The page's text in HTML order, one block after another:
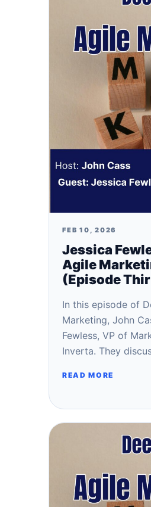
FEB 10, 2026
Jessica
Agile
(Episode
In this episode of
Marketing, John
Fewless, VP of
Inverta. They
READ MORE